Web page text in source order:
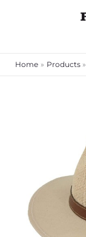
Home Products
quantity